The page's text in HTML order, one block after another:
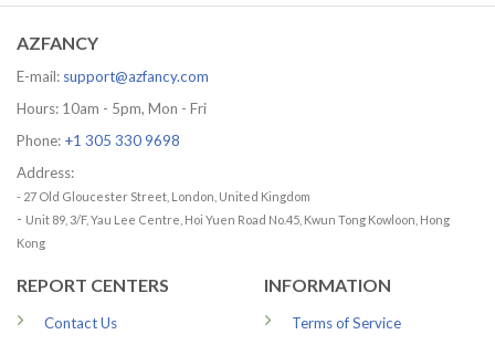
79.99 USD
79.99 USD
AZFANCY
E-mail: support@azfancy.com
Hours: 10am - 5pm, Mon - Fri
Phone: +1 305 330 9698
Address:
- 27 Old Gloucester Street, London, United Kingdom
- Unit 89, 3/F, Yau Lee Centre, Hoi Yuen Road No.45, Kwun Tong Kowloon, Hong
Kong
REPORT CENTERS
Contact Us
INFORMATION
Terms of Service